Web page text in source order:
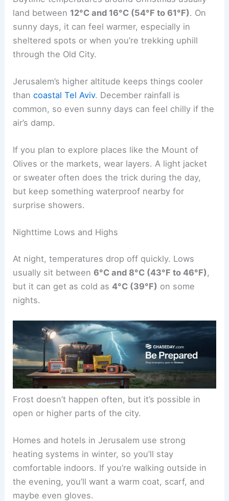
land between 12°C and 16°C (54°F to 61°F). On
sunny days, it can feel warmer, especially in
sheltered spots or when you’re trekking uphill
through the Old City.
Jerusalem’s higher altitude keeps things cooler
thancoastal Tel Aviv. December rainfall is
common, so even sunny days can feel chilly if the
air’s damp.
If you plan to explore places like the Mount of
Olives or the markets, wear layers. A light jacket
or sweater often does the trick during the day,
but keep something waterproof nearby for
surprise showers.
Nighttime Lows and Highs
At night, temperatures drop off quickly. Lows
usually sit between6°C and 8°C (43°F to 46°F) ,
but it can get as cold as4°C (39°F) on some
nights.
Frost doesn’t happen often, but it’s possible in
open or higher parts of the city.
Homes and hotels in Jerusalem use strong
heating systems in winter, so you’ll stay
comfortable indoors. If you’re walking outside in
the evening, you’ll want a warm coat, scarf, and
maybe even gloves.